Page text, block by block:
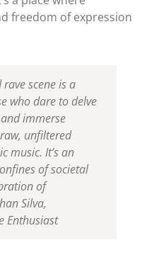
freedom of expression
scene is a
who dare to delve
immerse
unfiltered
music. It’s an
of societal
of
Silva,
Enthusiast